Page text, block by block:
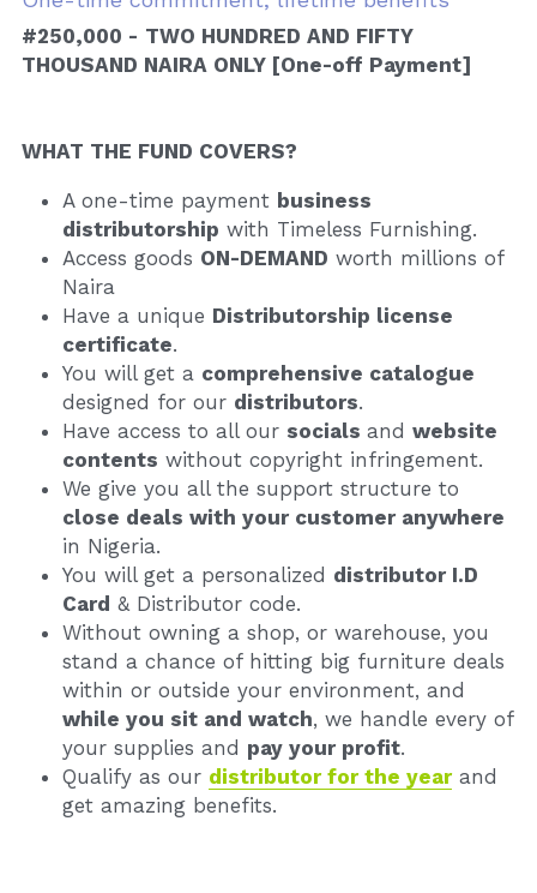
#250,000 - TWO HUNDRED AND FIFTY
THOUSAND NAIRA ONLY [One-off Payment]
WHAT THE FUND COVERS?
A one-time payment business
distributorship with Timeless Furnishing.
Access goods ON-DEMAND worth millions of
Naira
Have a unique Distributorship license
certificate.
You will get a comprehensive catalogue
designed for our distributors.
Have access to all our socials and website
contents without copyright infringement.
close deals with your customer anywhere
in Nigeria.
You will get a personalized distributor I.D
Card & Distributor code.
Without owning a shop, or warehouse, you
stand a chance of hitting big furniture deals
while you sit and watch, we handle every of
your supplies and pay your profit.
Qualify as our distributor for the year and
get amazing benefits.